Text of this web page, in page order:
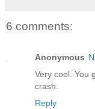
6 comments:
Anonymous
Very cool. You
crash.
Reply